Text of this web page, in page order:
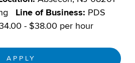
Line of Business: PDS
- $38.00 per hour
APPLY